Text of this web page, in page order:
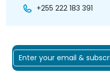
+255 222 183 391